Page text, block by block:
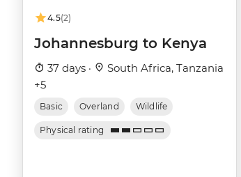
4.5(2)
Johannesburg to Kenya
37 days ·
South Africa, Tanzania
+5
Basic Overland Wildlife
Physical rating